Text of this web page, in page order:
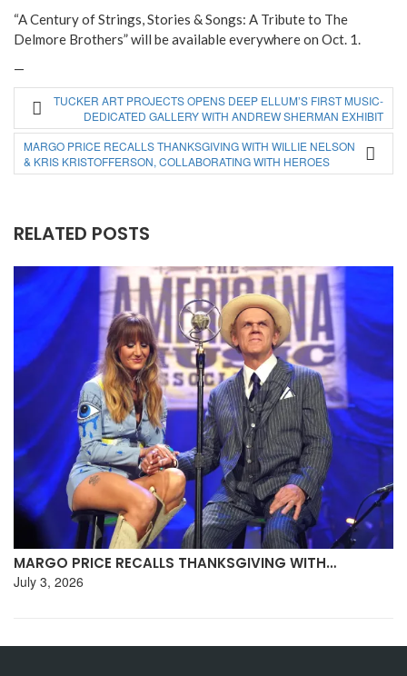
“A Century of Strings, Stories & Songs: A Tribute to The
Delmore Brothers” will be available everywhere on Oct. 1.
—
TUCKER ART PROJECTS OPENS DEEP ELLUM’S FIRST MUSIC-
DEDICATED GALLERY WITH ANDREW SHERMAN EXHIBIT
MARGO PRICE RECALLS THANKSGIVING WITH WILLIE NELSON
& KRIS KRISTOFFERSON, COLLABORATING WITH HEROES
RELATED POSTS
MARGO PRICE RECALLS THANKSGIVING WITH…
July 3, 2026